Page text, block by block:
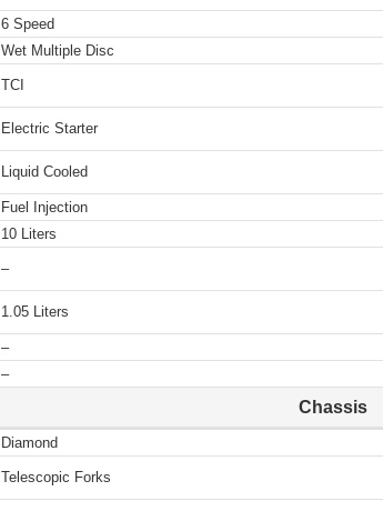
6 Speed
Wet Multiple Disc
TCI
Electric Starter
Liquid Cooled
Fuel Injection
10 Liters
–
1.05 Liters
–
–
Chassis
Diamond
Telescopic Forks